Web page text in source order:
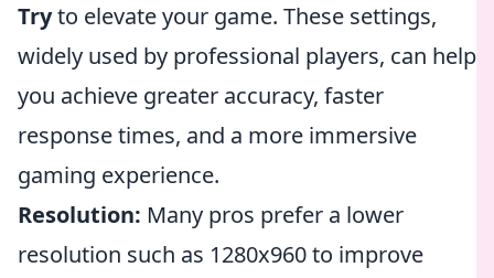
Tryto elevate your game. These settings,
widely used by professional players, can help
you achieve greater accuracy, faster
response times, and a more immersive
gaming experience.
Resolution: Many pros prefer a lower
resolution such as 1280x960 to improve